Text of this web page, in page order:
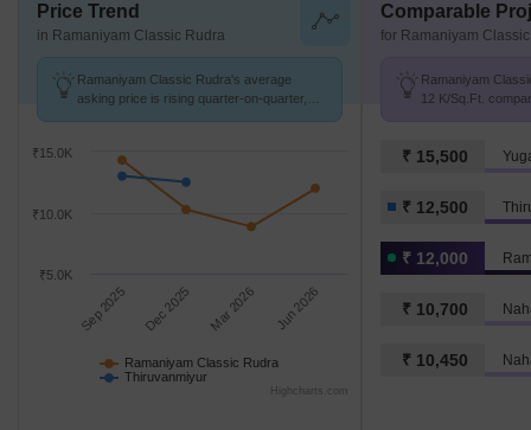
Price Trend
in Ramaniyam Classic Rudra
Ramaniyam Classic Rudra's average
asking price is rising quarter-on-quarter,
Ramaniyam Classic Rudra
Thiruvanmiyur
Sep 2025 Dec 2025 Mar 2026 Jun 2026
₹10.0K
₹15.0K
₹5.0K
Highcharts.com
Comparable
for Ramaniyam
Ramaniyam
12 K/Sq.Ft.
₹ 15,500
₹ 12,500
₹ 12,000
₹ 10,700
₹ 10,450